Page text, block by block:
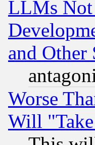
LLMs
and Other
Worse
Will